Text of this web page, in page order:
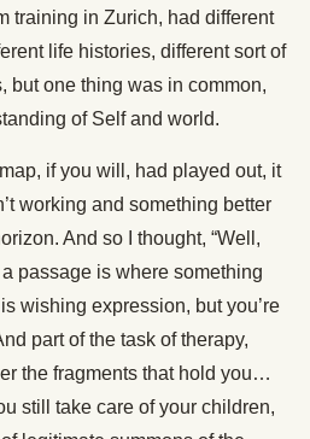
training in Zurich, had different
life histories, different sort of
but one thing was in common,
of Self and world.
if you will, had played out, it
working and something better
And so I thought, “Well,
passage is where something
wishing expression, but you’re
part of the task of therapy,
the fragments that hold you…
still take care of your children,